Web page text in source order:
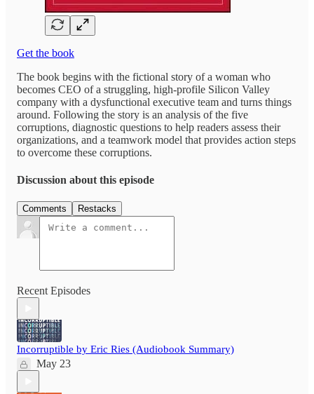
Get the book
The book begins with the fictional story of a woman who
becomes CEO of a struggling, high-profile Silicon Valley
company with a dysfunctional executive team and turns things
around. Following the story is an analysis of the five
corruptions, diagnostic questions to help readers assess their
organizations, and a teamwork model that provides action steps
to overcome these corruptions.
Discussion about this episode
Comments Restacks
Recent Episodes
Incorruptible by Eric Ries (Audiobook Summary)
May 23